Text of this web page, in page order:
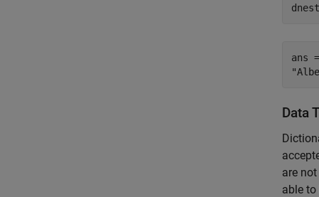
ans =
Data
are
able to